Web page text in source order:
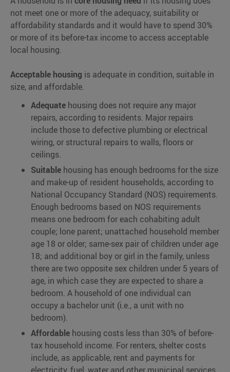
not meet one or more of the adequacy, suitability or
affordability standards and it would have to spend 30%
or more of its before-tax income to access acceptable
local housing.
Acceptable housing is adequate in condition, suitable in
size, and affordable.
Adequate housing does not require any major
repairs, according to residents. Major repairs
include those to defective plumbing or electrical
wiring, or structural repairs to walls, floors or
ceilings.
Suitable housing has enough bedrooms for the size
and make-up of resident households, according to
National Occupancy Standard (NOS) requirements.
Enough bedrooms based on NOS requirements
means one bedroom for each cohabiting adult
couple; lone parent; unattached household member
age 18 or older; same-sex pair of children under age
18; and additional boy or girl in the family, unless
there are two opposite sex children under 5 years of
age, in which case they are expected to share a
bedroom. A household of one individual can
occupy a bachelor unit (i.e., a unit with no
bedroom).
Affordable housing costs less than 30% of before-
tax household income. For renters, shelter costs
include, as applicable, rent and payments for